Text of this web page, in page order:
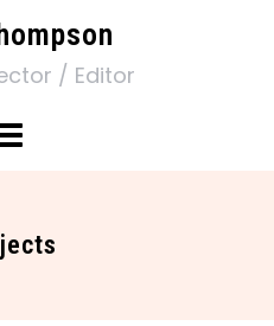
/ Editor